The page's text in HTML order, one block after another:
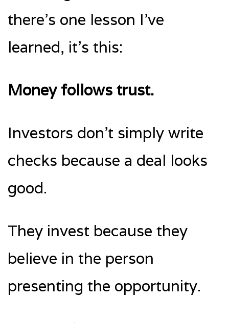
there’s one lesson I’ve
learned, it’s this:
Money follows trust.
Investors don’t simply write
checks because a deal looks
good.
They invest because they
believe in the person
presenting the opportunity.